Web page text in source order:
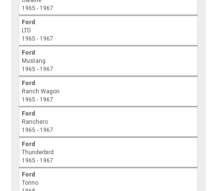
1965 - 1967
Ford
LTD
1965 - 1967
Ford
Mustang
1965 - 1967
Ford
Ranch Wagon
1965 - 1967
Ford
Ranchero
1965 - 1967
Ford
Thunderbird
1965 - 1967
Ford
Torino